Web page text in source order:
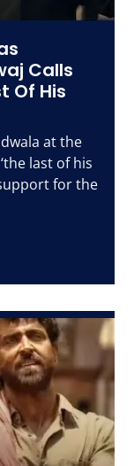
Calls
Of His
at the
last of his
for the